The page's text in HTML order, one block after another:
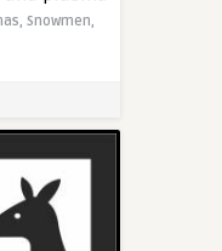
Snowmen,